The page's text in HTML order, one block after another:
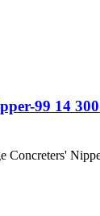
99 14